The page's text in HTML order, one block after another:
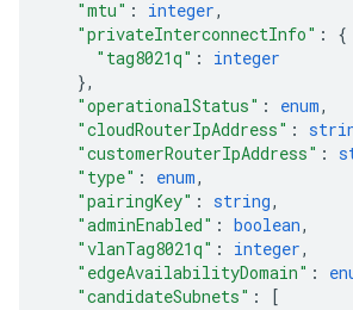
"mtu" : integer,
"privateInterconnectInfo" : {
"tag8021q" : integer
},
"operationalStatus" : enum,
"cloudRouterIpAddress" :
"customerRouterIpAddress" :
"type" : enum,
"pairingKey" : string,
"adminEnabled" : boolean,
"vlanTag8021q" : integer,
"edgeAvailabilityDomain" :
"candidateSubnets" :
[